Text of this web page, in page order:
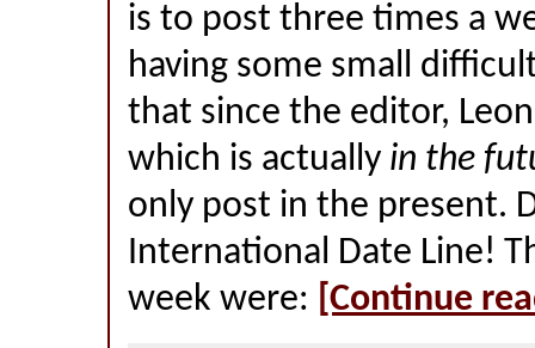
is to post three times a
having some small
that since the editor,
which is actually in the
only post in the present.
International Date Line!
week were:
[Continue